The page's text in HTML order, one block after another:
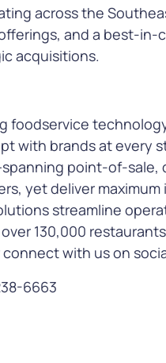
across the
and a best-in-
acquisitions.
foodservice
with brands at every
point-of-
yet deliver maximum
streamline
130,000
connect with us on
6663